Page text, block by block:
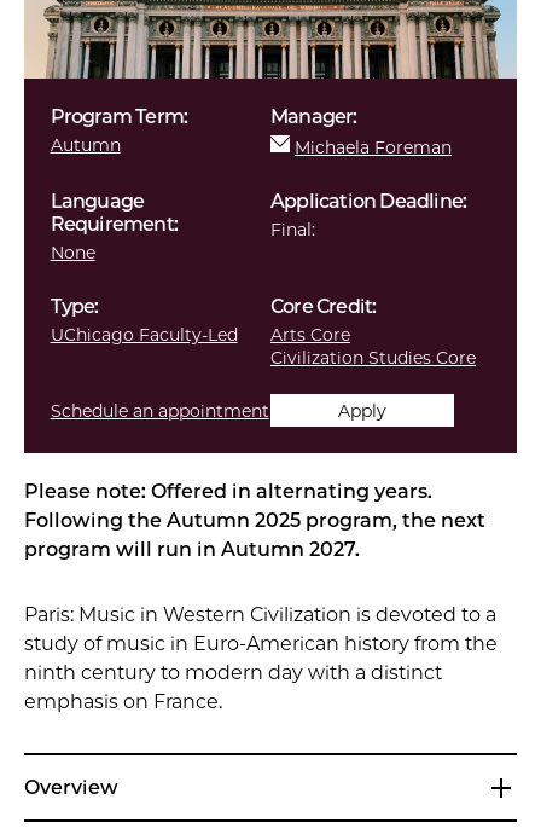
Program Term:
Autumn
Manager:
Michaela Foreman
Language
Requirement:
None
Application Deadline:
Final:
Type:
UChicago Faculty-Led
Core Credit:
Arts Core
Civilization Studies Core
Schedule an appointment Apply
Please note: Offered in alternating years.
Following the Autumn 2025 program, the next
program will run in Autumn 2027.
Paris: Music in Western Civilization is devoted to a
study of music in Euro-American history from the
ninth century to modern day with a distinct
emphasis on France.
Overview